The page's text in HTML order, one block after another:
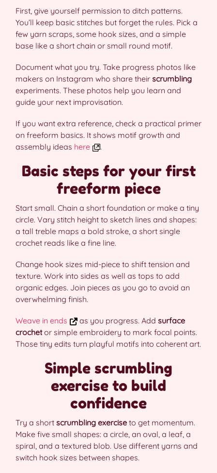
First, give yourself permission to ditch patterns.
You’ll keep basic stitches but forget the rules. Pick a
few yarn scraps, some hook sizes, and a simple
base like a short chain or small round motif.
Document what you try. Take progress photos like
makers on Instagram who share their scrumbling
experiments. These photos help you learn and
guide your next improvisation.
If you want extra reference, check a practical primer
on freeform basics. It shows motif growth and
assembly ideas here .
Basic steps for your first
freeform piece
Start small. Chain a short foundation or make a tiny
circle. Vary stitch height to sketch lines and shapes:
a tall treble maps a bold stroke, a short single
crochet reads like a fine line.
Change hook sizes mid-piece to shift tension and
texture. Work into sides as well as tops to add
organic edges. Join pieces as you go to avoid an
overwhelming finish.
Weave in ends as you progress. Add surface
crochetor simple embroidery to mark focal points.
Those tiny edits turn playful motifs into coherent art.
Simple scrumbling
exercise to build
confidence
Try a short scrumbling exercise to get momentum.
Make five small shapes: a circle, an oval, a leaf, a
spiral, and a textured blob. Use different yarns and
switch hook sizes between shapes.